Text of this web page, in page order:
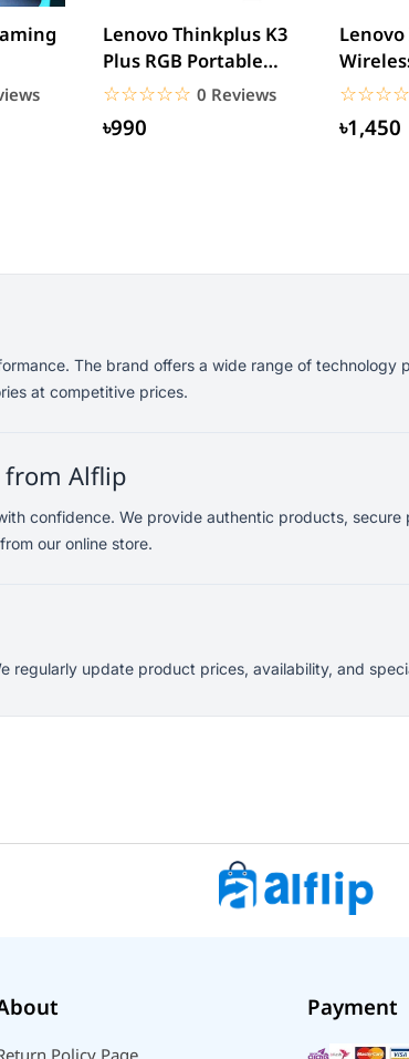
Lenovo Thinkplus K3
Plus RGB Portable
Bluetooth Speaker
☆☆☆☆☆
★★★★★ 0 Reviews
৳990
Lenovo
৳1,450
The brand offers a wide range of
at competitive prices.
from Alflip
confidence. We provide authentic products,
our online store.
regularly update product prices, availability, and
Policy Page
Payment